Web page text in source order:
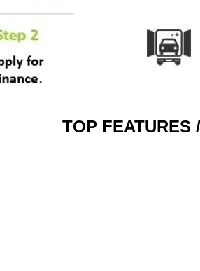
TOP FEATURES